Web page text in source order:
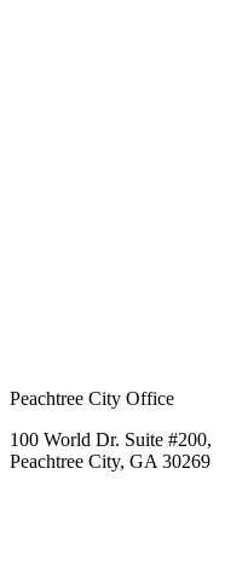
Peachtree City Office
100 World Dr. Suite #200,
Peachtree City, GA 30269